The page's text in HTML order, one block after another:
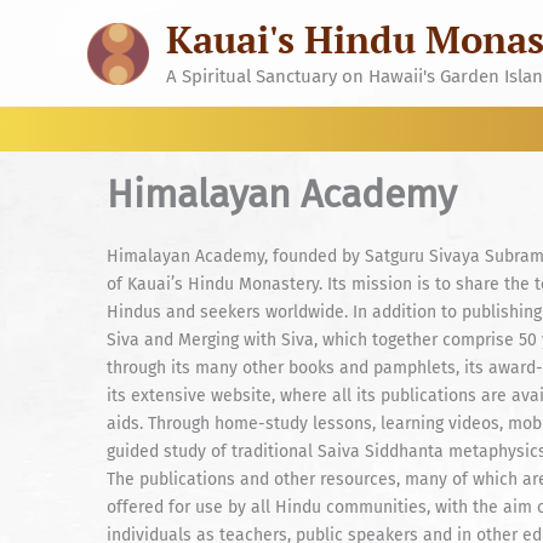
Kauai's Hindu
A Spiritual Sanctuary on Hawaii's Garden
Himalayan Academy
Himalayan Academy, founded by Satguru Sivaya
of Kauai’s Hindu Monastery. Its mission is to share
Hindus and seekers worldwide. In addition to
Siva and Merging with Siva, which together comprise
through its many other books and pamphlets, its
its extensive website, where all its publications are
aids. Through home-study lessons, learning videos,
guided study of traditional Saiva Siddhanta
The publications and other resources, many of which
offered for use by all Hindu communities, with the
individuals as teachers, public speakers and in other